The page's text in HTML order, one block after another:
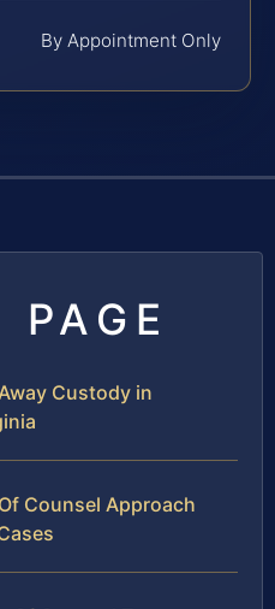
By Appointment Only
Custody in
Counsel Approach